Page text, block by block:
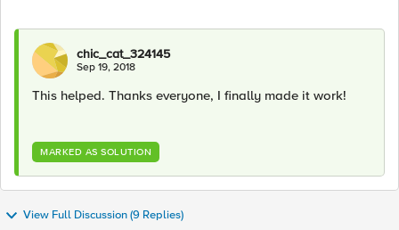
chic_cat_324145
Sep 19, 2018
This helped. Thanks everyone, I finally made it work!
MARKED AS SOLUTION
View Full Discussion (9 Replies)